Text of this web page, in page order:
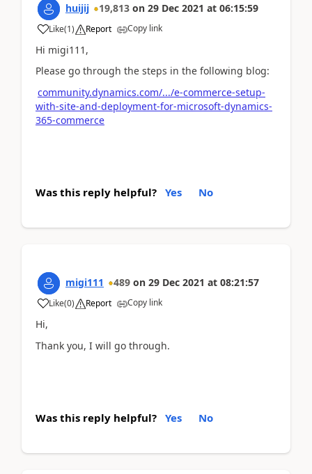
huijij 19,813 on 29 Dec 2021 at 06:15:59
Like(1) Report Copy link
Hi migi111,
Please go through the steps in the following blog:
community.dynamics.com/.../e-commerce-setup-
with-site-and-deployment-for-microsoft-dynamics-
365-commerce
Was this reply helpful? Yes No
migi111 489 on 29 Dec 2021 at 08:21:57
Like(0) Report Copy link
Hi,
Thank you, I will go through.
Was this reply helpful? Yes No